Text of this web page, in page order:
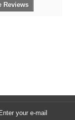
Reviews